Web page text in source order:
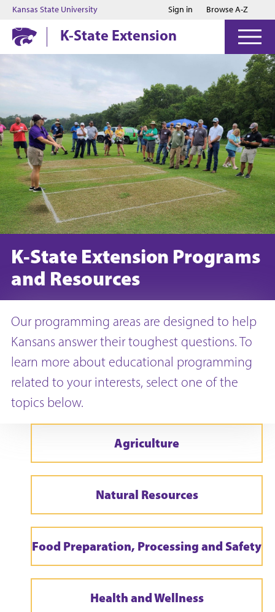
Jump to main content
Jump to footer
Kansas State University Sign in Browse A-Z
K-State Extension
K-State Extension Programs
and Resources
Our programming areas are designed to help
Kansans answer their toughest questions. To
learn more about educational programming
related to your interests, select one of the
topics below.
Agriculture
Natural Resources
Food Preparation, Processing and Safety
Health and Wellness